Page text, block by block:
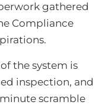
gathered
Compliance
the system is
inspection, and
scramble